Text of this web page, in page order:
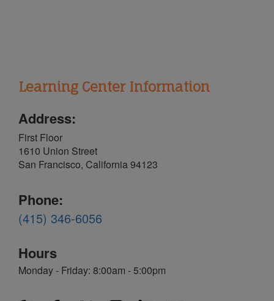
Learning Center Information
Address:
First Floor
1610 Union Street
San Francisco, California 94123
Phone:
(415) 346-6056
Hours
Monday - Friday: 8:00am - 5:00pm